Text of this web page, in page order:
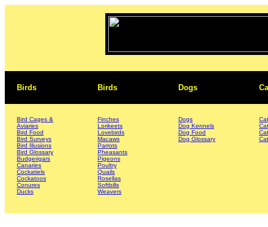
Birds Birds Dogs
Bird Cages &
Aviaries
Bird Food
Bird Surveys
Bird Illusions
Bird Glossary
Budgerigars
Canaries
Cockatiels
Cockatoos
Conures
Ducks
Finches
Lorikeets
Lovebirds
Macaws
Parrots
Pheasants
Pigeons
Poultry
Quails
Rosellas
Softbills
Weavers
Dogs
Dog Kennels
Dog Food
Dog Glossary